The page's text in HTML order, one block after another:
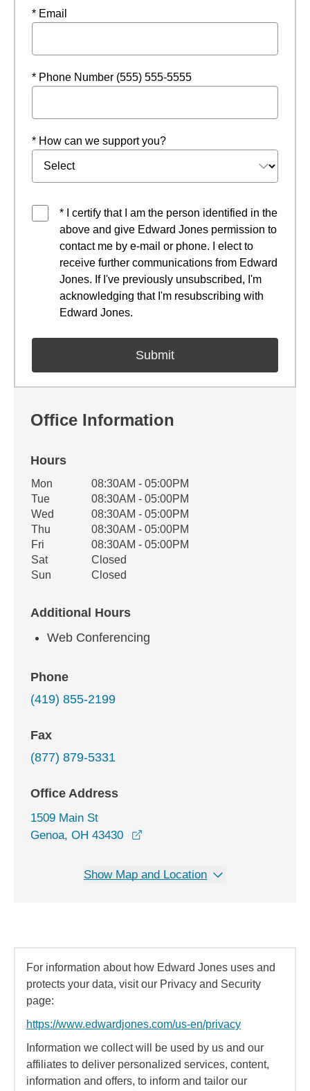
* Email
* Phone Number (555) 555-5555
* How can we support you?
* I certify that I am the person identified in the
above and give Edward Jones permission to
contact me by e-mail or phone. I elect to
receive further communications from Edward
Jones. If I've previously unsubscribed, I'm
acknowledging that I'm resubscribing with
Edward Jones.
Office Information
Hours
Office Hours
Weekday Availability
Mon
08:30AM - 05:00PM
Tue
08:30AM - 05:00PM
Wed
08:30AM - 05:00PM
Thu
08:30AM - 05:00PM
Fri
08:30AM - 05:00PM
Sat
Closed
Sun
Closed
Additional Hours
Web Conferencing
Phone
(419) 855-2199
Fax
(877) 879-5331
Office Address
1509 Main St
Genoa, OH 43430
Show Map and Location
For information about how Edward Jones uses and
protects your data, visit our Privacy and Security
page:
https://www.edwardjones.com/us-en/privacy
Information we collect will be used by us and our
affiliates to deliver personalized services, content,
information and offers, to inform and tailor our